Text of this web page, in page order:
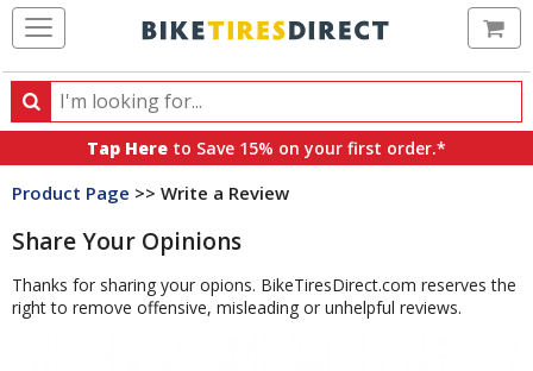
Search
Search
products,
categories
brands
Tap Here to Save 15% on your first order.*
Product Page >> Write a Review
Share Your Opinions
Thanks for sharing your opions. BikeTiresDirect.com reserves the
right to remove offensive, misleading or unhelpful reviews.